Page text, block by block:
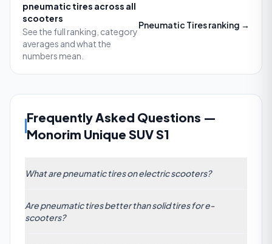
pneumatic tires across all
scooters
See the full ranking, category
averages and what the
numbers mean.
Pneumatic Tiresranking →
Frequently Asked Questions —
Monorim Unique SUV S1
What are pneumatic tires on electric scooters?
tube or tubeless design. They use pressurized air to
absorb road impacts, improving comfort and
Are pneumatic tires better than solid tires for e-
scooters?